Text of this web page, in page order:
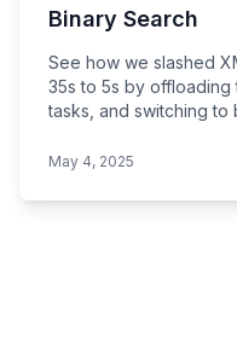
Binary Search
See how we slashed
35s to 5s by offloading
tasks, and switching to
May 4, 2025